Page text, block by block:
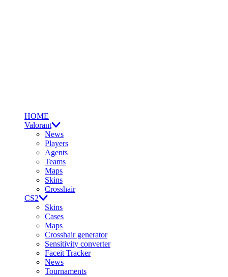
HOME
Valorant
News
Players
Agents
Teams
Maps
Skins
Crosshair
CS2
Skins
Cases
Maps
Crosshair generator
Sensitivity converter
Faceit Tracker
News
Tournaments